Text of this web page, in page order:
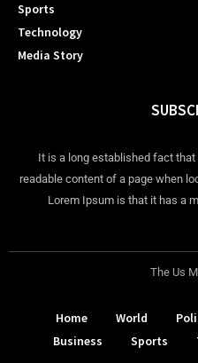
Sports
Technology
Media Story
It is a long established fact
readable content of a page when
Lorem Ipsum is that it has a
The Us
Home World
Business
Sports